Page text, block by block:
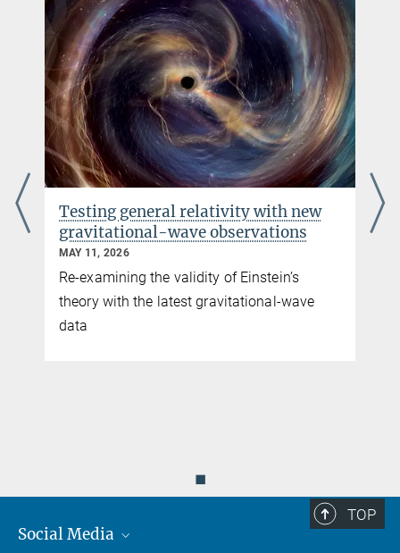
Testing general relativity with new
gravitational-wave observations
MAY 11, 2026
Re-examining the validity of Einstein’s
theory with the latest gravitational-wave
data
◼
TOP
Social Media